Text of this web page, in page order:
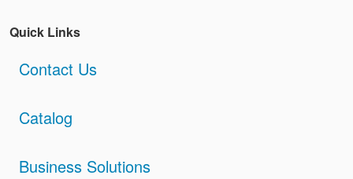
Quick Links
Contact Us
Catalog
Business Solutions